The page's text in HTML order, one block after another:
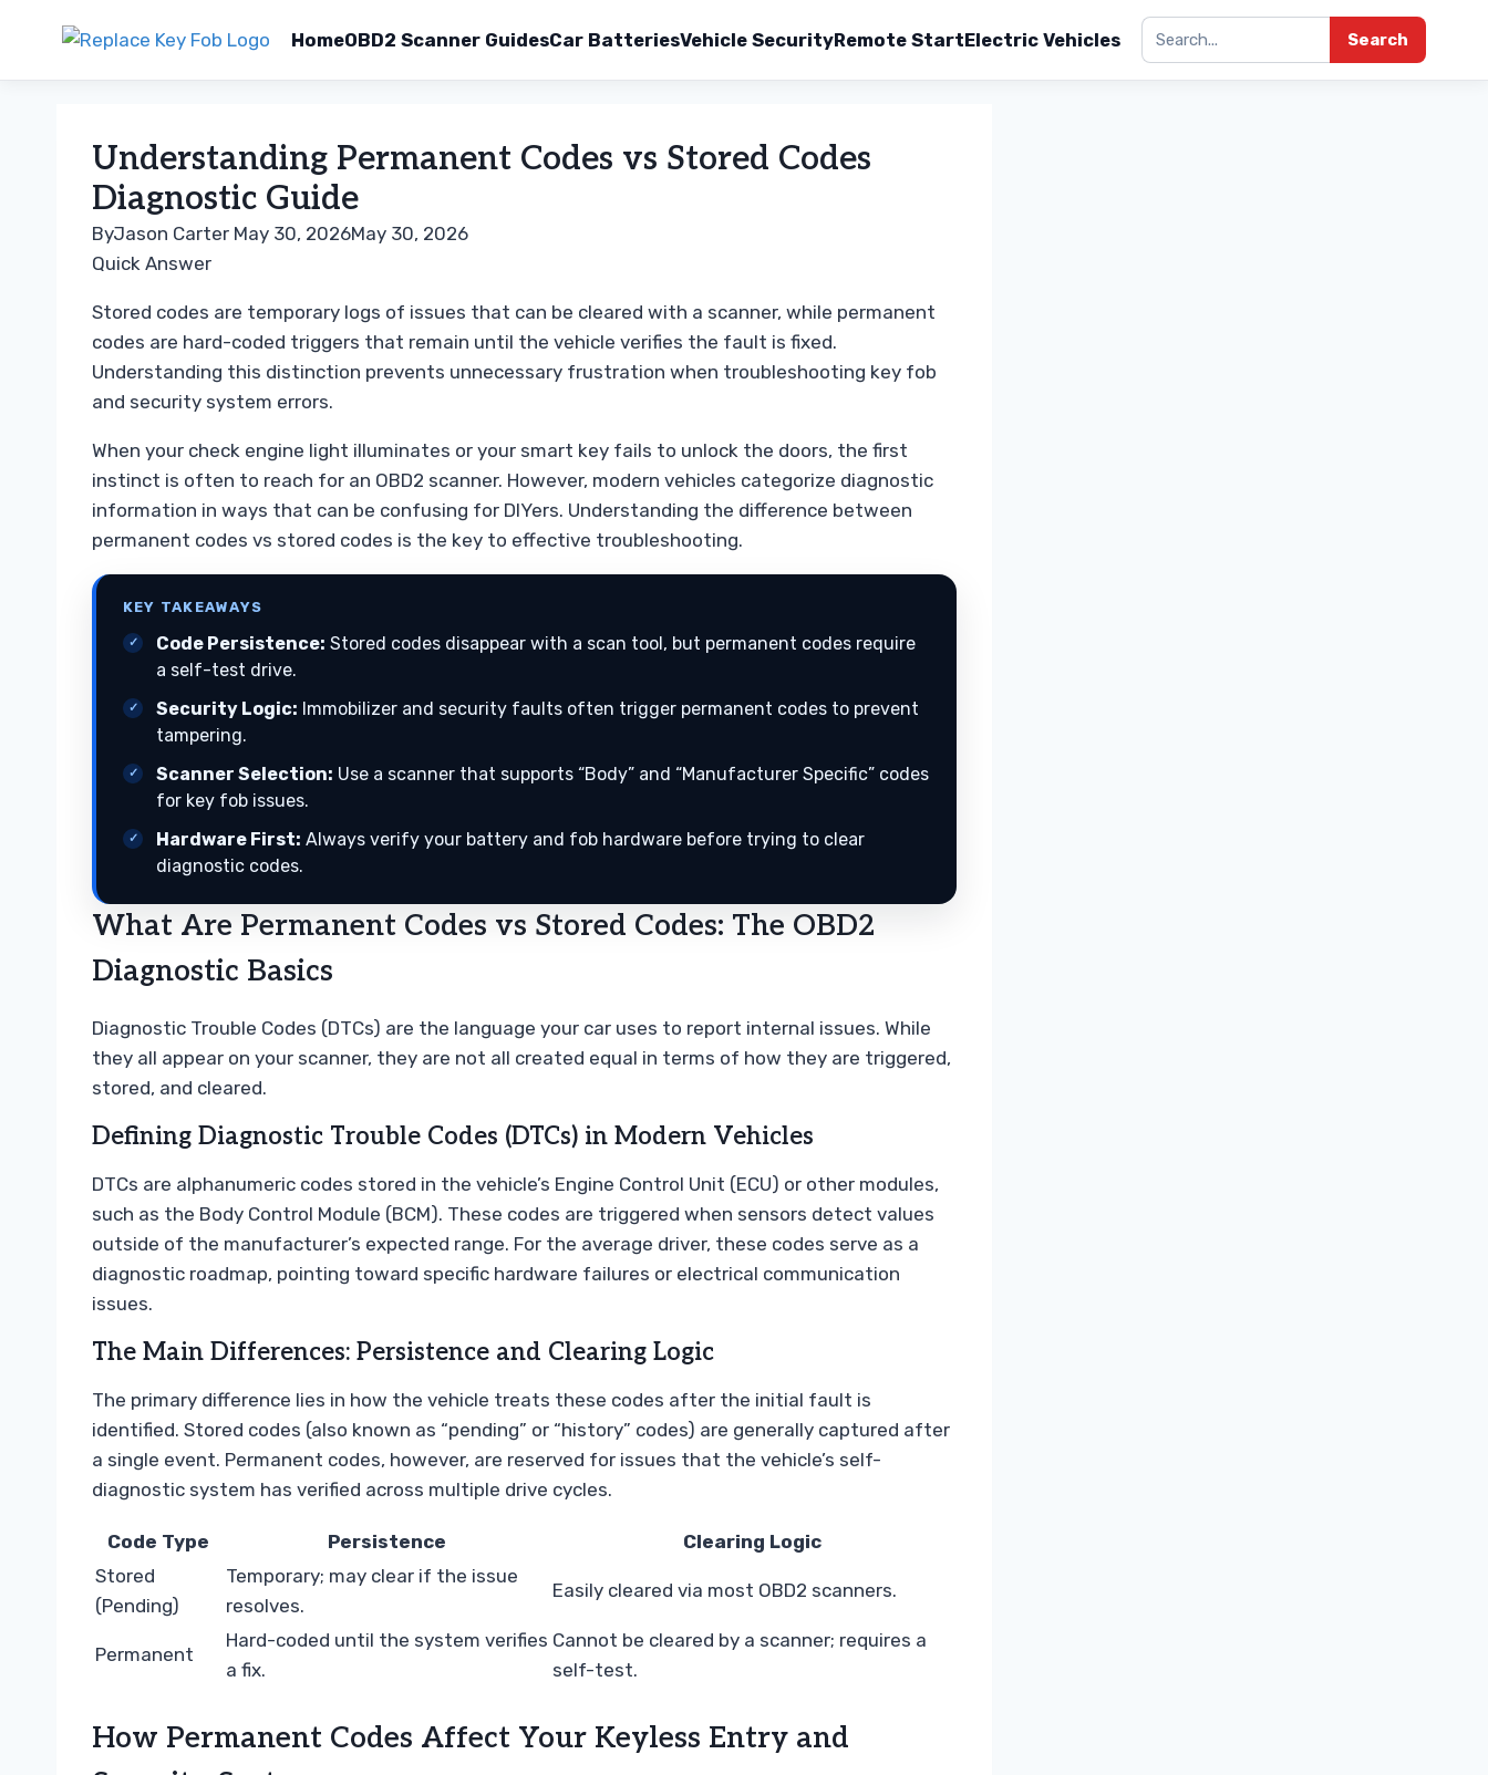
HomeOBD2 Scanner GuidesCar BatteriesVehicle SecurityRemote StartElectric Vehicles Search
Understanding Permanent Codes vs Stored Codes
Diagnostic Guide
ByJason Carter May 30, 2026May 30, 2026
Quick Answer
Stored codes are temporary logs of issues that can be cleared with a scanner, while permanent
codes are hard-coded triggers that remain until the vehicle verifies the fault is fixed.
Understanding this distinction prevents unnecessary frustration when troubleshooting key fob
and security system errors.
When your check engine light illuminates or your smart key fails to unlock the doors, the first
instinct is often to reach for an OBD2 scanner. However, modern vehicles categorize diagnostic
information in ways that can be confusing for DIYers. Understanding the difference between
permanent codes vs stored codes is the key to effective troubleshooting.
KEY TAKEAWAYS
Code Persistence: Stored codes disappear with a scan tool, but permanent codes require
a self-test drive.
Security Logic: Immobilizer and security faults often trigger permanent codes to prevent
tampering.
Scanner Selection: Use a scanner that supports “Body” and “Manufacturer Specific” codes
for key fob issues.
Hardware First: Always verify your battery and fob hardware before trying to clear
diagnostic codes.
What Are Permanent Codes vs Stored Codes: The OBD2
Diagnostic Basics
Diagnostic Trouble Codes (DTCs) are the language your car uses to report internal issues. While
they all appear on your scanner, they are not all created equal in terms of how they are triggered,
stored, and cleared.
Defining Diagnostic Trouble Codes (DTCs) in Modern Vehicles
DTCs are alphanumeric codes stored in the vehicle’s Engine Control Unit (ECU) or other modules,
such as the Body Control Module (BCM). These codes are triggered when sensors detect values
outside of the manufacturer’s expected range. For the average driver, these codes serve as a
diagnostic roadmap, pointing toward specific hardware failures or electrical communication
issues.
The Main Differences: Persistence and Clearing Logic
The primary difference lies in how the vehicle treats these codes after the initial fault is
identified. Stored codes (also known as “pending” or “history” codes) are generally captured after
a single event. Permanent codes, however, are reserved for issues that the vehicle’s self-
diagnostic system has verified across multiple drive cycles.
Code Type Persistence
Clearing Logic
Stored
(Pending)
Temporary; may clear if the issue
resolves.
Easily cleared via most OBD2 scanners.
Permanent
Hard-coded until the system verifies
a fix.
Cannot be cleared by a scanner; requires a
self-test.
How Permanent Codes Affect Your Keyless Entry and